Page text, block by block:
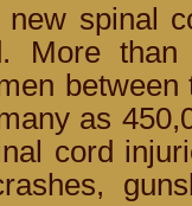
new spinal
More than
between
as
cord